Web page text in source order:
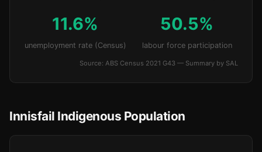
11.6%
unemployment rate (Census)
50.5%
labour force participation
Source: ABS Census 2021 G43 — Summary by SAL
Innisfail Indigenous Population